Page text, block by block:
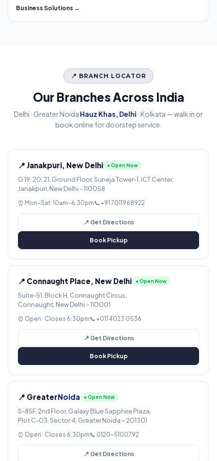
Business Solutions →
📍 BRANCH LOCATOR
Our Branches Across India
Delhi · Greater Noida Hauz Khas, Delhi · Kolkata — walk in or
book online for doorstep service.
📍 Janakpuri, New Delhi ● Open Now
G 19, 20, 21, Ground Floor, Suneja Tower-1, ICT Center,
Janakpuri, New Delhi – 110058
⏰ Mon–Sat: 10am–6:30pm📞 +91 7011968922
📍 Get Directions
Book Pickup
📍 Connaught Place, New Delhi ● Open Now
Suite-51, Block H, Connaught Circus,
Connaught, New Delhi – 110001
⏰ Open · Closes 6:30pm📞 +011 4023 0536
📍 Get Directions
Book Pickup
📍 GreaterNoida ● Open Now
S-85F, 2nd Floor, Galaxy Blue Sapphire Plaza,
Plot C-03, Sector 4, Greater Noida – 201301
⏰ Open · Closes 6:30pm📞 0120-5100792
📍 Get Directions